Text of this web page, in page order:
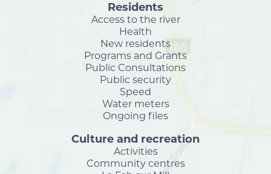
Residents
Access to the river
Health
New residents
Programs and Grants
Public Consultations
Public security
Speed
Water meters
Ongoing files
Culture and recreation
Activities
Community centres